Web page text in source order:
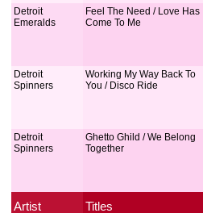
Detroit
Emeralds
Feel The Need / Love Has
Come To Me
Detroit
Spinners
Working My Way Back To
You / Disco Ride
Detroit
Spinners
Ghetto Ghild / We Belong
Together
Artist Titles